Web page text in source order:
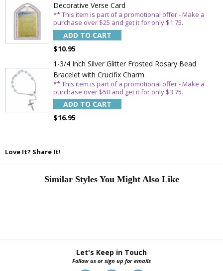
Decorative Verse Card
** This item is part of a promotional offer - Make a
purchase over $25 and get it for only $1.75.
ADD TO CART
$10.95
1-3/4 Inch Silver Glitter Frosted Rosary Bead
Bracelet with Crucifix Charm
** This item is part of a promotional offer - Make a
purchase over $50 and get it for only $3.75.
ADD TO CART
$16.95
Love It? Share It!
Similar Styles You Might Also Like
Let's Keep in Touch
Follow us or sign up for emails